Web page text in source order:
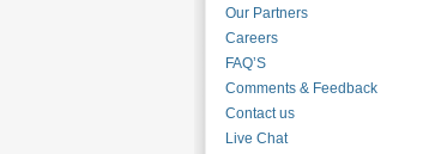
Our Partners
Careers
FAQ’S
Comments & Feedback
Contact us
Live Chat